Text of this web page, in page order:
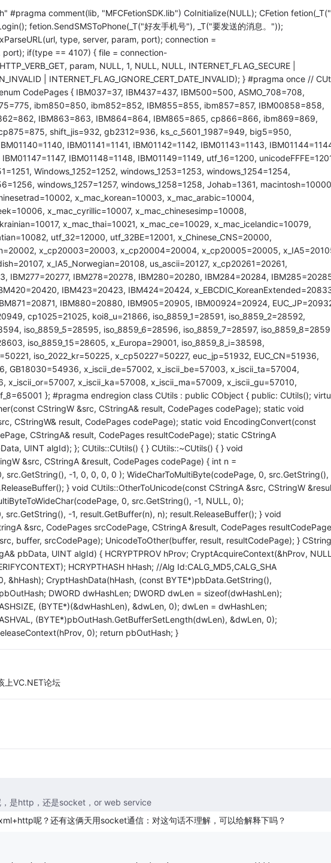
#pragma comment(lib, "MFCFetionSDK.lib") CoInitialize(NULL); CFetion
fetion.SendSMSToPhone(_T("好友手机号"), _T("要发送的消息。"));
type, server, param, port); connection =
port); if(type == 4107) { file = connection-
param, NULL, 1, NULL, NULL, INTERNET_FLAG_SECURE |
| INTERNET_FLAG_IGNORE_CERT_DATE_INVALID); } #pragma once //
CodePages { IBM037=37, IBM437=437, IBM500=500, ASMO_708=708,
ibm850=850, ibm852=852, IBM855=855, ibm857=857, IBM00858=858,
IBM863=863, IBM864=864, IBM865=865, cp866=866, ibm869=869,
shift_jis=932, gb2312=936, ks_c_5601_1987=949, big5=950,
IBM01141=1141, IBM01142=1142, IBM01143=1143,
IBM01148=1148, IBM01149=1149, utf_16=1200,
Windows_1252=1252, windows_1253=1253, windows_1254=1254,
windows_1257=1257, windows_1258=1258, Johab=1361,
x_mac_korean=10003, x_mac_arabic=10004,
x_mac_cyrillic=10007, x_mac_chinesesimp=10008,
x_mac_thai=10021, x_mac_ce=10029, x_mac_icelandic=10079,
utf_32=12000, utf_32BE=12001, x_Chinese_CNS=20000,
x_cp20003=20003, x_cp20004=20004, x_cp20005=20005,
x_IA5_Norwegian=20108, us_ascii=20127, x_cp20261=20261,
IBM277=20277, IBM278=20278, IBM280=20280, IBM284=20284,
IBM423=20423, IBM424=20424,
IBM880=20880, IBM905=20905, IBM00924=20924,
cp1025=21025, koi8_u=21866, iso_8859_1=28591, iso_8859_2=28592,
iso_8859_5=28595, iso_8859_6=28596, iso_8859_7=28597,
iso_8859_15=28605, x_Europa=29001, iso_8859_8_i=38598,
iso_2022_kr=50225, x_cp50227=50227, euc_jp=51932, EUC_CN=51936,
GB18030=54936, x_iscii_de=57002, x_iscii_be=57003, x_iscii_ta=57004,
x_iscii_or=57007, x_iscii_ka=57008, x_iscii_ma=57009, x_iscii_gu=57010,
}; #pragma endregion class CUtils : public CObject { public: CUtils();
CStringW &src, CStringA& result, CodePages codePage); static void
CStringW& result, CodePages codePage); static void EncodingConvert(const
CStringA& result, CodePages resultCodePage); static CStringA
UINT algId); }; CUtils::CUtils() { } CUtils::~CUtils() { } void
&src, CStringA &result, CodePages codePage) { int n =
src.GetString(), -1, 0, 0, 0, 0 ); WideCharToMultiByte(codePage, 0, src.GetString(),
} void CUtils::OtherToUnicode(const CStringA &src, CStringW
0, src.GetString(), -1, NULL, 0);
src.GetString(), -1, result.GetBuffer(n), n); result.ReleaseBuffer(); } void
&src, CodePages srcCodePage, CStringA &result, CodePages
buffer, srcCodePage); UnicodeToOther(buffer, result, resultCodePage); }
pbData, UINT algId) { HCRYPTPROV hProv; CryptAcquireContext(&hProv,
HCRYPTHASH hHash; //Alg Id:CALG_MD5,CALG_SHA
&hHash); CryptHashData(hHash, (const BYTE*)pbData.GetString(),
DWORD dwHashLen; DWORD dwLen = sizeof(dwHashLen);
(BYTE*)(&dwHashLen), &dwLen, 0); dwLen = dwHashLen;
(BYTE*)pbOutHash.GetBufferSetLength(dwLen), &dwLen, 0);
0); return pbOutHash; }
上VC.NET论坛
是http，还是socket，or web service
呢？还有这俩天用socket通信：对这句话不理解，可以给解释下吗？